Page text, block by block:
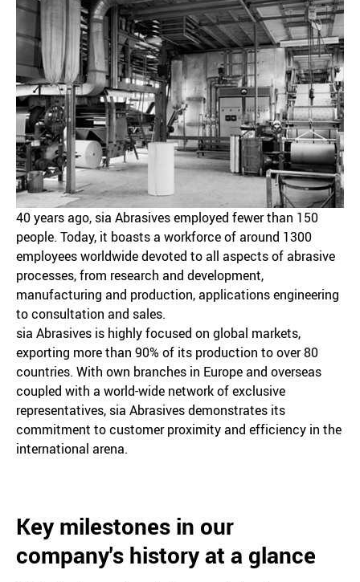
40 years ago, sia Abrasives employed fewer than 150
people. Today, it boasts a workforce of around 1300
employees worldwide devoted to all aspects of abrasive
processes, from research and development,
manufacturing and production, applications engineering
to consultation and sales.
sia Abrasives is highly focused on global markets,
exporting more than 90% of its production to over 80
countries. With own branches in Europe and overseas
coupled with a world-wide network of exclusive
representatives, sia Abrasives demonstrates its
commitment to customer proximity and efficiency in the
international arena.
Key milestones in our
company's history at a glance